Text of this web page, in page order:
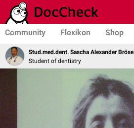
Community Flexikon Shop
Stud.med.dent. Sascha Alexander Bröse
Student of dentistry